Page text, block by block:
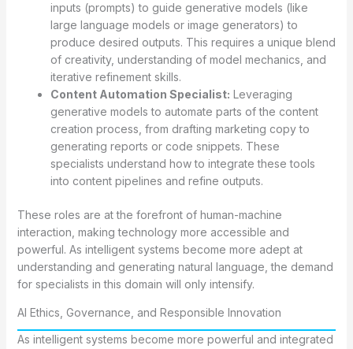
inputs (prompts) to guide generative models (like
large language models or image generators) to
produce desired outputs. This requires a unique blend
of creativity, understanding of model mechanics, and
iterative refinement skills.
Content Automation Specialist: Leveraging
generative models to automate parts of the content
creation process, from drafting marketing copy to
generating reports or code snippets. These
specialists understand how to integrate these tools
into content pipelines and refine outputs.
These roles are at the forefront of human-machine
interaction, making technology more accessible and
powerful. As intelligent systems become more adept at
understanding and generating natural language, the demand
for specialists in this domain will only intensify.
AI Ethics, Governance, and Responsible Innovation
As intelligent systems become more powerful and integrated